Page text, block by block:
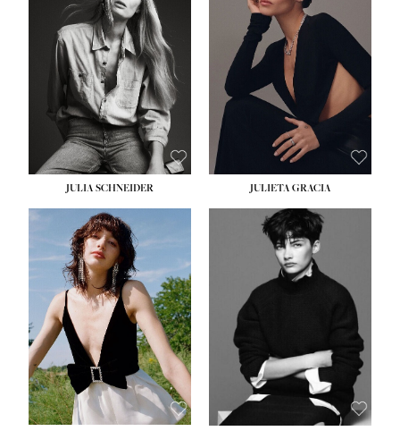
JULIA SCHNEIDER
HEIGHT:5' 8''
BUST: 33½''
WAIST:
HIPS:34''
DRESS:
SHOE:
HAIR:LIGHT BROWN
EYES: HAZEL
JULIETA GRACIA
HEIGHT: 5' 10''
BUST: 32''
WAIST:24''
HIPS:34''
SHOE:
8
HAIR: BROWN
EYES:
HAZEL